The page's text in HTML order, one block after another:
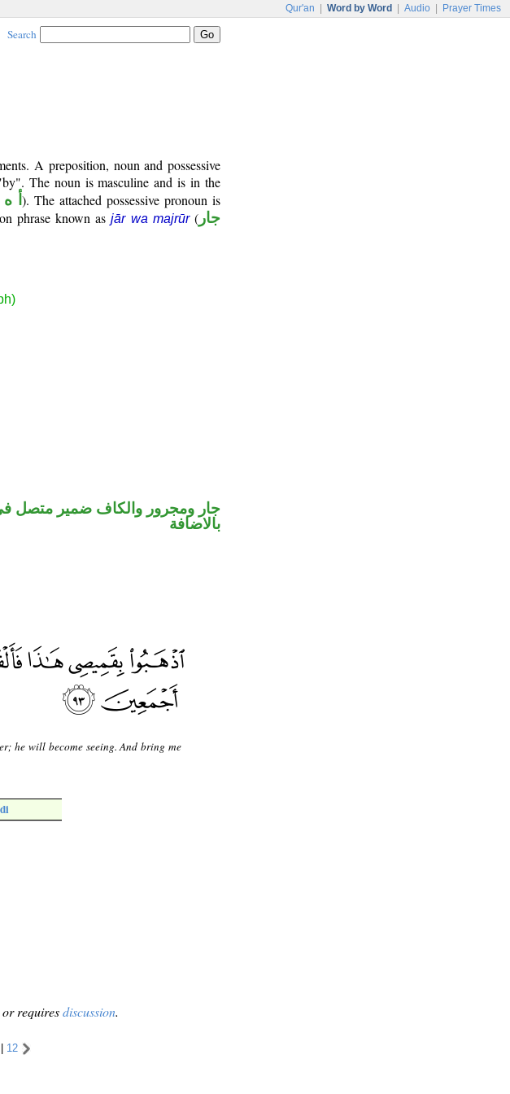
Qur'an Word by Word Audio Prayer Times
Search
A preposition, noun and possessive
The noun is masculine and is in the
أ ). The attached possessive pronoun is
phrase known asjār wa majrūr( جار
جار ومجرور والكاف ضمير متصل
بالاضافة
he will become seeing. And bring me
requiresdiscussion.
12